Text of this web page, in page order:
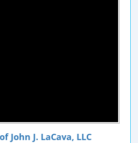
John J. LaCava, LLC